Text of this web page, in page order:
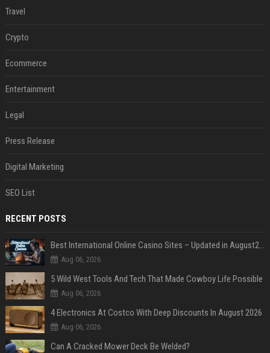
Travel
Crypto
Ecommerce
Entertainment
Legal
Press Release
Digital Marketing
SEO List
RECENT POSTS
Best International Online Casino Sites – Updated in August2026
Aug 06, 2026
5 Wild West Tools And Tech That Made Cowboy Life Possible
Aug 06, 2026
4 Electronics At Costco With Deep Discounts In August 2026
Aug 06, 2026
Can A Cracked Mower Deck Be Welded?